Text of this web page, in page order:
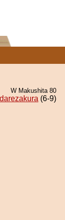
W Makushita 80
(6-9)